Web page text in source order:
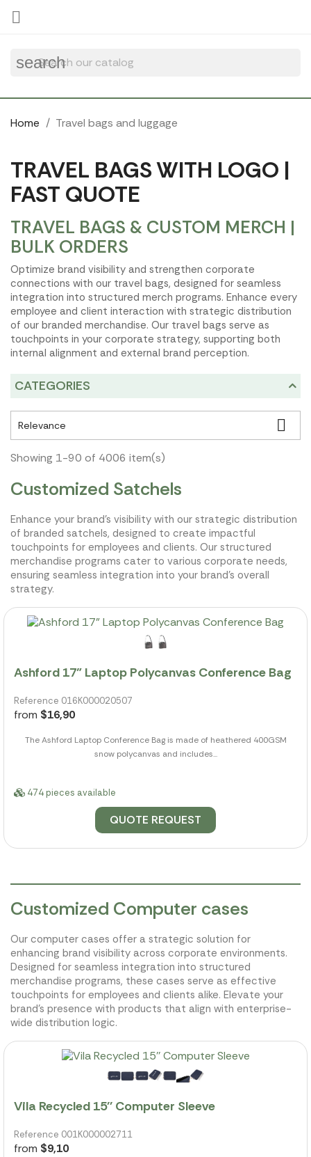

search
Home Travel bags and luggage
TRAVEL BAGS WITH LOGO |
FAST QUOTE
TRAVEL BAGS & CUSTOM MERCH |
BULK ORDERS
Optimize brand visibility and strengthen corporate
connections with our travel bags, designed for seamless
integration into structured merch programs. Enhance every
employee and client interaction with strategic distribution
of our branded merchandise. Our travel bags serve as
touchpoints in your corporate strategy, supporting both
internal alignment and external brand perception.
CATEGORIES
Relevance 
Showing 1-90 of 4006 item(s)
Customized Satchels
Enhance your brand's visibility with our strategic distribution
of branded satchels, designed to create impactful
touchpoints for employees and clients. Our structured
merchandise programs cater to various corporate needs,
ensuring seamless integration into your brand's overall
strategy.
Ashford 17" Laptop Polycanvas Conference Bag
Reference 016K000020507
from $16,90
The Ashford Laptop Conference Bag is made of heathered 400GSM
snow polycanvas and includes...
474 pieces available
QUOTE REQUEST
Customized Computer cases
Our computer cases offer a strategic solution for
enhancing brand visibility across corporate environments.
Designed for seamless integration into structured
merchandise programs, these cases serve as effective
touchpoints for employees and clients alike. Elevate your
brand's presence with products that align with enterprise-
wide distribution logic.
Vila Recycled 15'' Computer Sleeve
Reference 001K000002711
from $9,10